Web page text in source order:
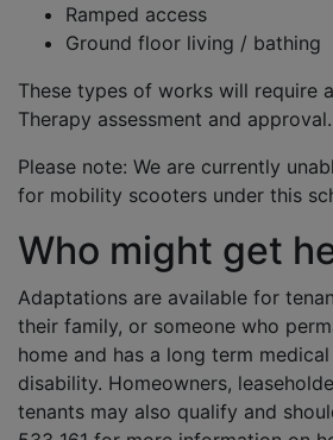
Ramped access
Ground floor living / bathing
These types of works will require
Therapy assessment and approval.
Please note: We are currently
for mobility scooters under this
Who might get
Adaptations are available for
their family, or someone who
home and has a long term
disability. Homeowners,
tenants may also qualify and